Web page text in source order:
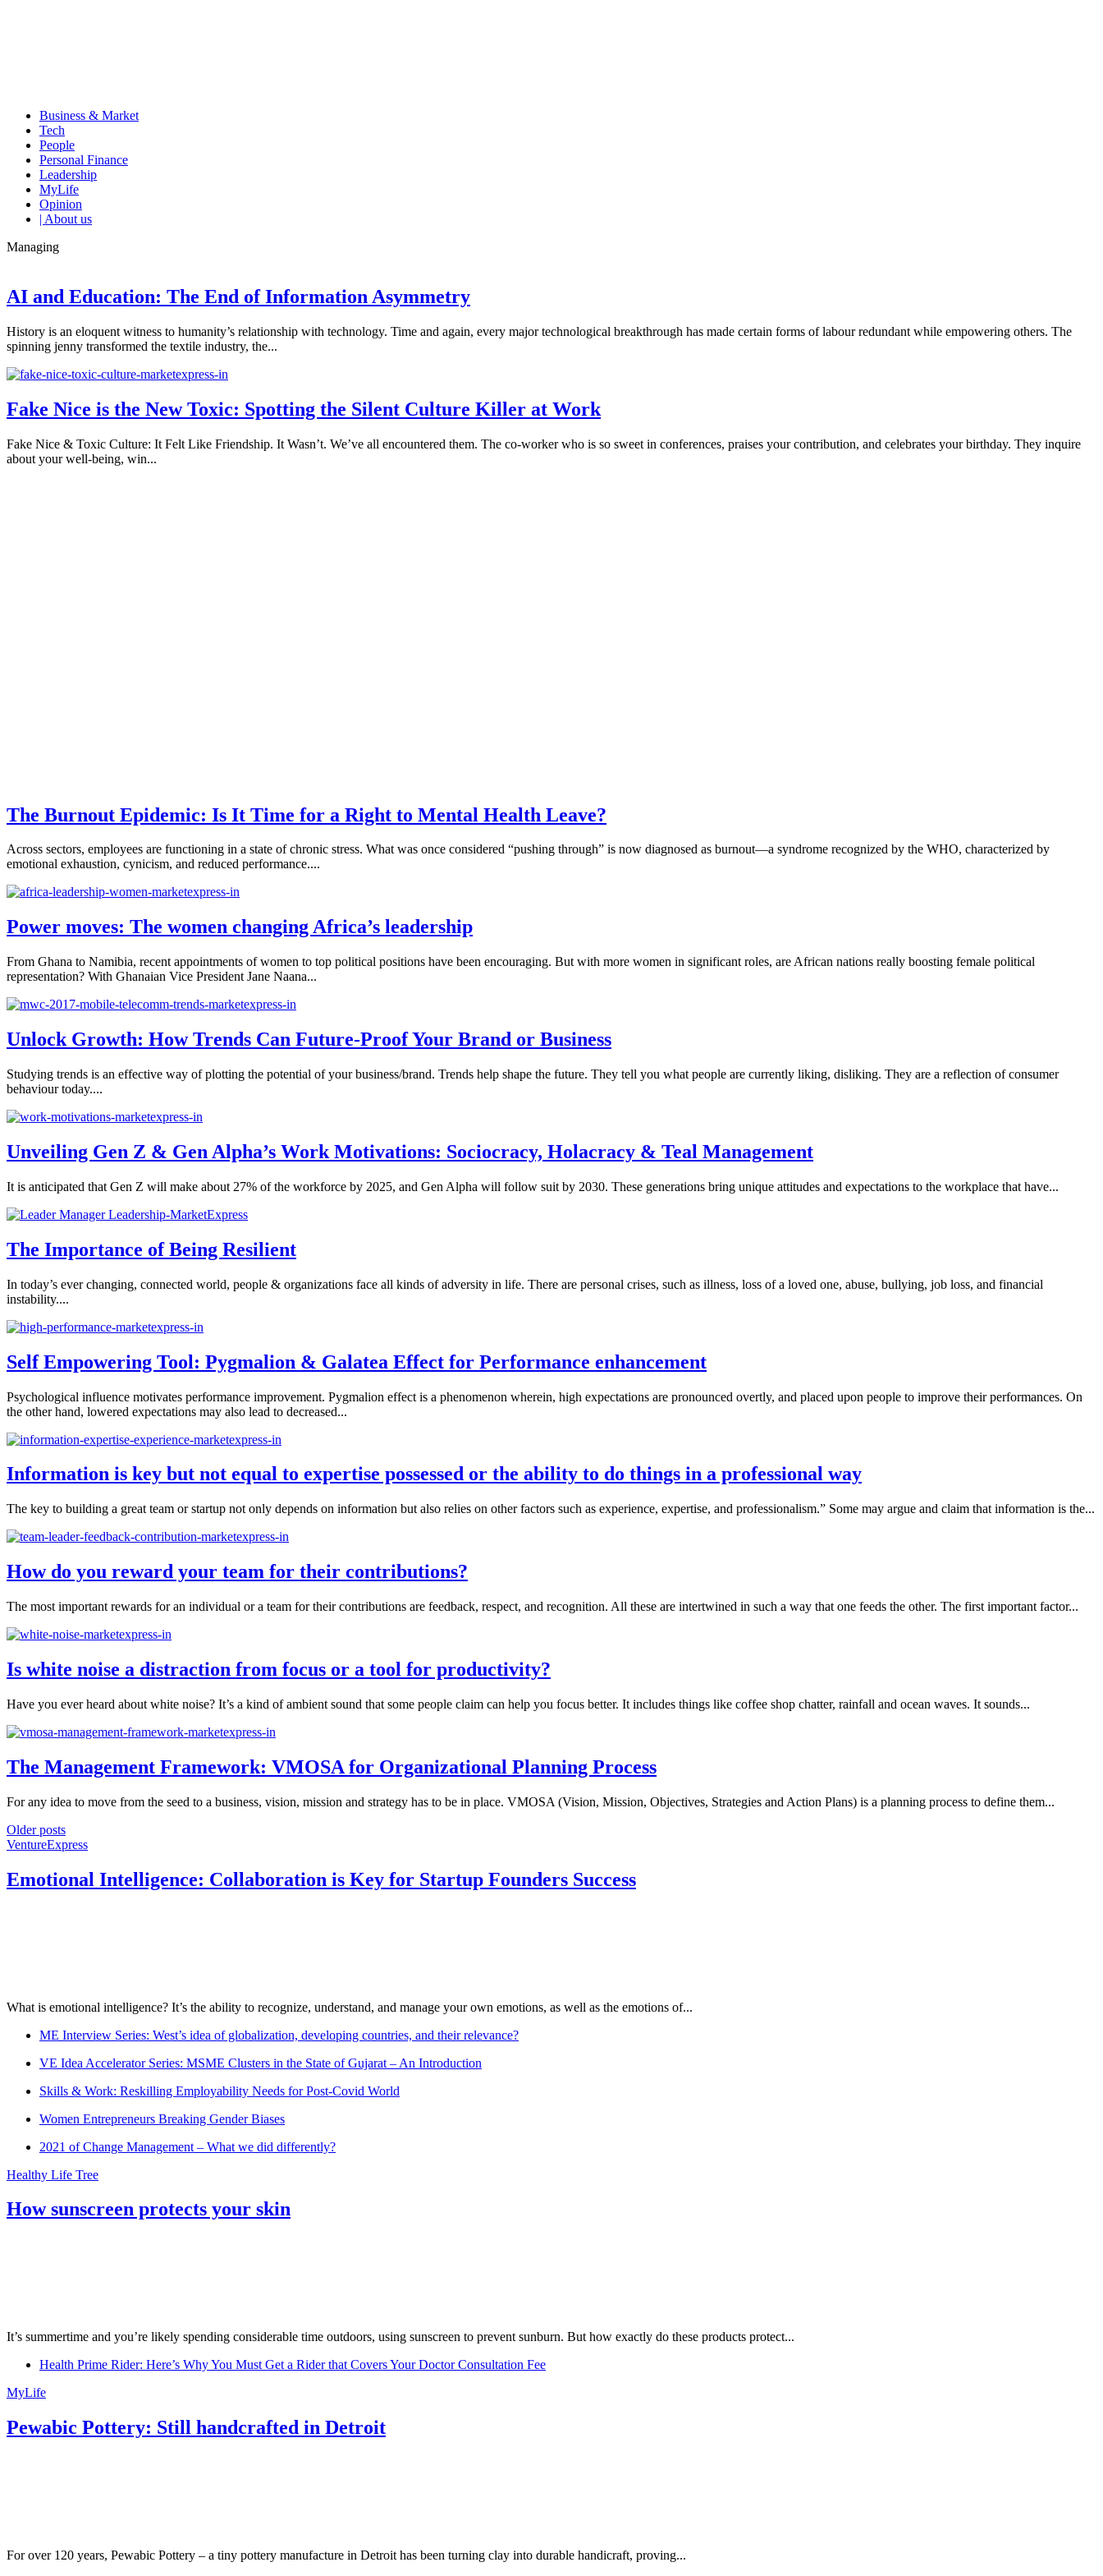
Business & Market
Tech
People
Personal Finance
Leadership
MyLife
Opinion
| About us
Managing
AI and Education: The End of Information Asymmetry
History is an eloquent witness to humanity’s relationship with technology. Time and again, every major technological breakthrough has made certain forms of labour redundant while empowering others. The
spinning jenny transformed the textile industry, the...
Fake Nice is the New Toxic: Spotting the Silent Culture Killer at Work
Fake Nice & Toxic Culture: It Felt Like Friendship. It Wasn’t. We’ve all encountered them. The co-worker who is so sweet in conferences, praises your contribution, and celebrates your birthday. They inquire
about your well-being, win...
The Burnout Epidemic: Is It Time for a Right to Mental Health Leave?
Across sectors, employees are functioning in a state of chronic stress. What was once considered “pushing through” is now diagnosed as burnout—a syndrome recognized by the WHO, characterized by
emotional exhaustion, cynicism, and reduced performance....
Power moves: The women changing Africa’s leadership
From Ghana to Namibia, recent appointments of women to top political positions have been encouraging. But with more women in significant roles, are African nations really boosting female political
representation? With Ghanaian Vice President Jane Naana...
Unlock Growth: How Trends Can Future-Proof Your Brand or Business
Studying trends is an effective way of plotting the potential of your business/brand. Trends help shape the future. They tell you what people are currently liking, disliking. They are a reflection of consumer
behaviour today....
Unveiling Gen Z & Gen Alpha’s Work Motivations: Sociocracy, Holacracy & Teal Management
It is anticipated that Gen Z will make about 27% of the workforce by 2025, and Gen Alpha will follow suit by 2030. These generations bring unique attitudes and expectations to the workplace that have...
The Importance of Being Resilient
In today’s ever changing, connected world, people & organizations face all kinds of adversity in life. There are personal crises, such as illness, loss of a loved one, abuse, bullying, job loss, and financial
instability....
Self Empowering Tool: Pygmalion & Galatea Effect for Performance enhancement
Psychological influence motivates performance improvement. Pygmalion effect is a phenomenon wherein, high expectations are pronounced overtly, and placed upon people to improve their performances. On
the other hand, lowered expectations may also lead to decreased...
Information is key but not equal to expertise possessed or the ability to do things in a professional way
The key to building a great team or startup not only depends on information but also relies on other factors such as experience, expertise, and professionalism.” Some may argue and claim that information is the...
How do you reward your team for their contributions?
The most important rewards for an individual or a team for their contributions are feedback, respect, and recognition. All these are intertwined in such a way that one feeds the other. The first important factor...
Is white noise a distraction from focus or a tool for productivity?
Have you ever heard about white noise? It’s a kind of ambient sound that some people claim can help you focus better. It includes things like coffee shop chatter, rainfall and ocean waves. It sounds...
The Management Framework: VMOSA for Organizational Planning Process
For any idea to move from the seed to a business, vision, mission and strategy has to be in place. VMOSA (Vision, Mission, Objectives, Strategies and Action Plans) is a planning process to define them...
Older posts
VentureExpress
Emotional Intelligence: Collaboration is Key for Startup Founders Success
What is emotional intelligence? It’s the ability to recognize, understand, and manage your own emotions, as well as the emotions of...
ME Interview Series: West’s idea of globalization, developing countries, and their relevance?
VE Idea Accelerator Series: MSME Clusters in the State of Gujarat – An Introduction
Skills & Work: Reskilling Employability Needs for Post-Covid World
Women Entrepreneurs Breaking Gender Biases
2021 of Change Management – What we did differently?
Healthy Life Tree
How sunscreen protects your skin
It’s summertime and you’re likely spending considerable time outdoors, using sunscreen to prevent sunburn. But how exactly do these products protect...
Health Prime Rider: Here’s Why You Must Get a Rider that Covers Your Doctor Consultation Fee
MyLife
Pewabic Pottery: Still handcrafted in Detroit
For over 120 years, Pewabic Pottery – a tiny pottery manufacture in Detroit has been turning clay into durable handicraft, proving...